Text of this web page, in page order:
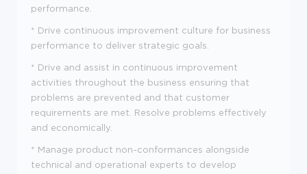
performance.
* Drive continuous improvement culture for business
performance to deliver strategic goals.
* Drive and assist in continuous improvement
activities throughout the business ensuring that
problems are prevented and that customer
requirements are met. Resolve problems effectively
and economically.
* Manage product non-conformances alongside
technical and operational experts to develop